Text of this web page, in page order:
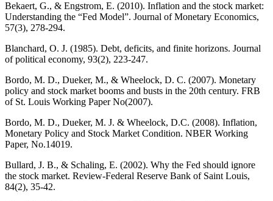
Bekaert, G., & Engstrom, E. (2010). Inflation and the stock market:
Understanding the “Fed Model”. Journal of Monetary Economics,
57(3), 278-294.
Blanchard, O. J. (1985). Debt, deficits, and finite horizons. Journal
of political economy, 93(2), 223-247.
Bordo, M. D., Dueker, M., & Wheelock, D. C. (2007). Monetary
policy and stock market booms and busts in the 20th century. FRB
of St. Louis Working Paper No(2007).
Bordo, M. D., Dueker, M. J. & Wheelock, D.C. (2008). Inflation,
Monetary Policy and Stock Market Condition. NBER Working
Paper, No.14019.
Bullard, J. B., & Schaling, E. (2002). Why the Fed should ignore
the stock market. Review-Federal Reserve Bank of Saint Louis,
84(2), 35-42.